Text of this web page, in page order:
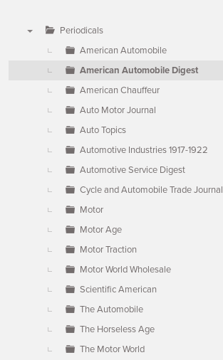
Periodicals
American Automobile
American Automobile Digest
American Chauffeur
Auto Motor Journal
Auto Topics
Automotive Industries 1917-1922
Automotive Service Digest
Cycle and Automobile Trade Journal
Motor
Motor Age
Motor Traction
Motor World Wholesale
Scientific American
The Automobile
The Horseless Age
The Motor World